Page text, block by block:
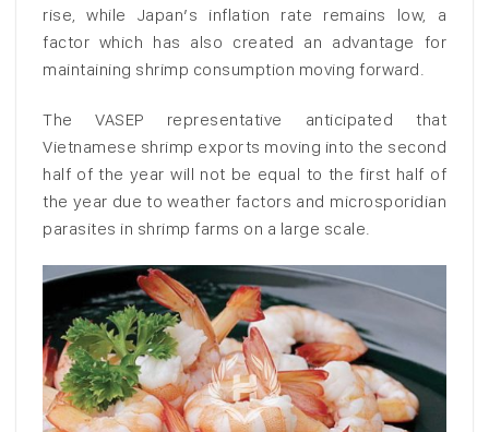
rise, while Japan’s inflation rate remains low, a
factor which has also created an advantage for
maintaining shrimp consumption moving forward.
The VASEP representative anticipated that
Vietnamese shrimp exports moving into the second
half of the year will not be equal to the first half of
the year due to weather factors and microsporidian
parasites in shrimp farms on a large scale.